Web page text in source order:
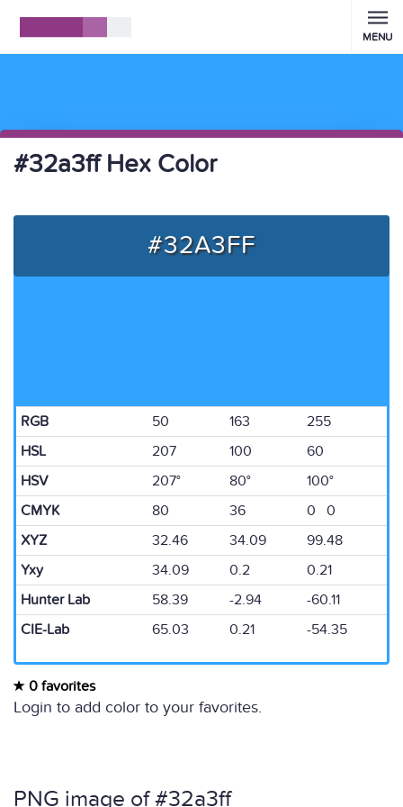
MENU
#32a3ff Hex Color
#32A3FF
RGB 50 163
255
HSL
207 100
60
HSV
207° 80°
100°
CMYK
80 36
0 0
XYZ
32.46 34.09
99.48
Yxy
34.09 0.2
0.21
Hunter Lab
58.39 -2.94
-60.11
CIE-Lab
65.03 0.21 -54.35
0 favorites
Login to add color to your favorites.
PNG image of #32a3ff